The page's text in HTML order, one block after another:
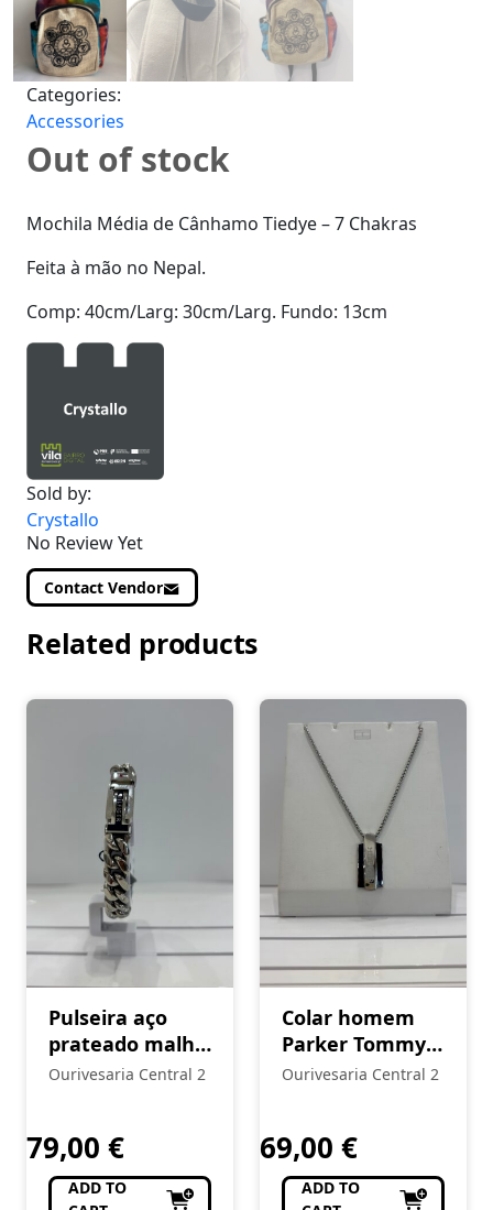
Categories:
Accessories
Out of stock
Mochila Média de Cânhamo Tiedye – 7 Chakras
Feita à mão no Nepal.
Comp: 40cm/Larg: 30cm/Larg. Fundo: 13cm
Sold by:
Crystallo
No Review Yet
Contact Vendor
Related products
Pulseira aço
prateado malha
Tommy Hilfiger
Ourivesaria Central 2
79,00 €
ADD TO
Colar homem
Parker Tommy
Hilfiger
Ourivesaria Central 2
69,00 €
ADD TO